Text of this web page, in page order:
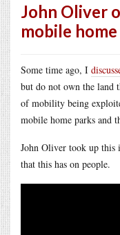
John Oliver
mobile
Some time ago, I
but do not own the land
of mobility being
mobile home parks and
John Oliver took up this
that this has on people.